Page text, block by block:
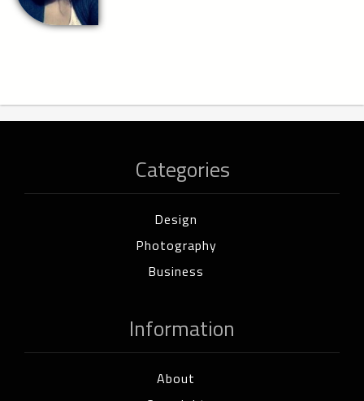
Categories
Design
Photography
Business
Information
About